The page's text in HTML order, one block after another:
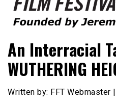
Film Festival
An Interracial
WUTHERING
Written by: FFT Webmaster